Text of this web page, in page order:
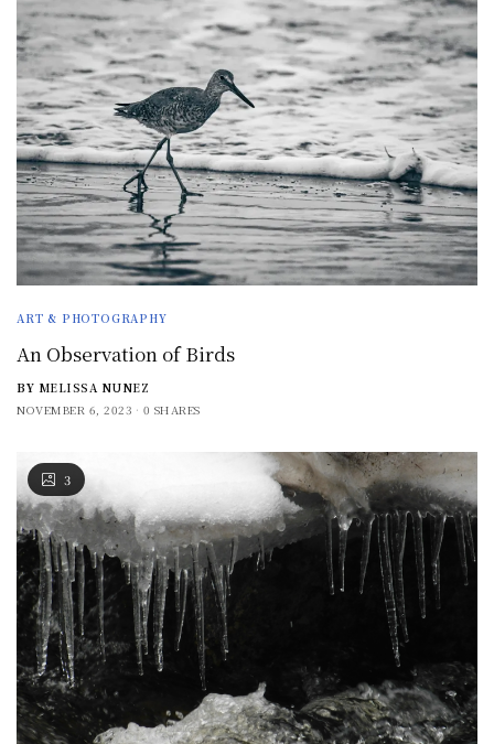
ART & PHOTOGRAPHY
An Observation of Birds
BY MELISSA NUNEZ
NOVEMBER 6, 2023
0 SHARES
3